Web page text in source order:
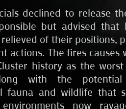
declined to release
but advised
of their positions,
actions. The fires causes
history as the
with the
fauna and wildlife that
now